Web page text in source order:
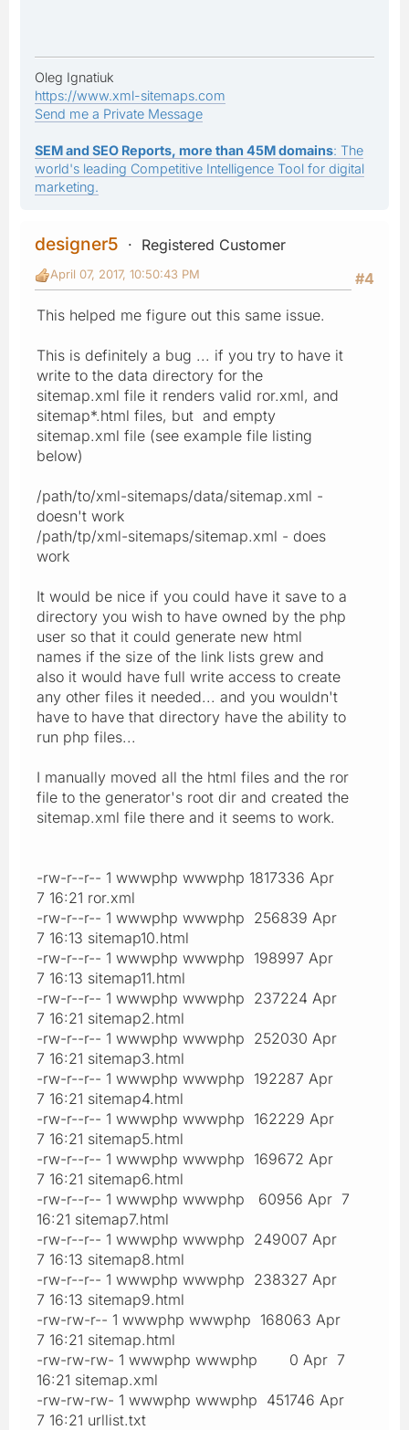
Oleg Ignatiuk
https://www.xml-sitemaps.com
Send me a Private Message
SEM and SEO Reports, more than 45M domains: The
world's leading Competitive Intelligence Tool for digital
marketing.
designer5
Registered Customer
#4
April 07, 2017, 10:50:43 PM
This helped me figure out this same issue.
This is definitely a bug ... if you try to have it
write to the data directory for the
sitemap.xml file it renders valid ror.xml, and
sitemap*.html files, but and empty
sitemap.xml file (see example file listing
below)
/path/to/xml-sitemaps/data/sitemap.xml -
doesn't work
/path/tp/xml-sitemaps/sitemap.xml - does
work
It would be nice if you could have it save to a
directory you wish to have owned by the php
user so that it could generate new html
names if the size of the link lists grew and
also it would have full write access to create
any other files it needed... and you wouldn't
have to have that directory have the ability to
run php files...
I manually moved all the html files and the ror
file to the generator's root dir and created the
sitemap.xml file there and it seems to work.
-rw-r--r-- 1 wwwphp wwwphp 1817336 Apr
7 16:21 ror.xml
-rw-r--r-- 1 wwwphp wwwphp 256839 Apr
7 16:13 sitemap10.html
-rw-r--r-- 1 wwwphp wwwphp 198997 Apr
7 16:13 sitemap11.html
-rw-r--r-- 1 wwwphp wwwphp 237224 Apr
7 16:21 sitemap2.html
-rw-r--r-- 1 wwwphp wwwphp 252030 Apr
7 16:21 sitemap3.html
-rw-r--r-- 1 wwwphp wwwphp 192287 Apr
7 16:21 sitemap4.html
-rw-r--r-- 1 wwwphp wwwphp 162229 Apr
7 16:21 sitemap5.html
-rw-r--r-- 1 wwwphp wwwphp 169672 Apr
7 16:21 sitemap6.html
-rw-r--r-- 1 wwwphp wwwphp 60956 Apr 7
16:21 sitemap7.html
-rw-r--r-- 1 wwwphp wwwphp 249007 Apr
7 16:13 sitemap8.html
-rw-r--r-- 1 wwwphp wwwphp 238327 Apr
7 16:13 sitemap9.html
-rw-rw-r-- 1 wwwphp wwwphp 168063 Apr
7 16:21 sitemap.html
-rw-rw-rw- 1 wwwphp wwwphp 0 Apr 7
16:21 sitemap.xml
-rw-rw-rw- 1 wwwphp wwwphp 451746 Apr
7 16:21 urllist.txt